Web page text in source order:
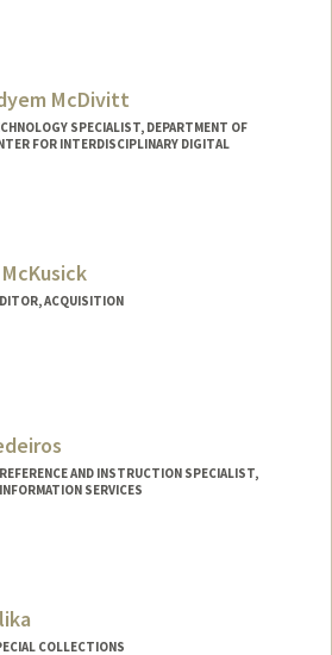
McDivitt
SPECIALIST, DEPARTMENT OF
FOR INTERDISCIPLINARY DIGITAL
ACQUISITION
AND INSTRUCTION SPECIALIST,
SERVICES
COLLECTIONS